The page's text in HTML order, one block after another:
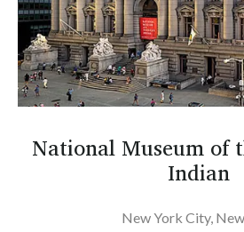
National Museum of
Indian
New York City,